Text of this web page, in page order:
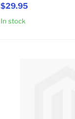
$29.95
In stock